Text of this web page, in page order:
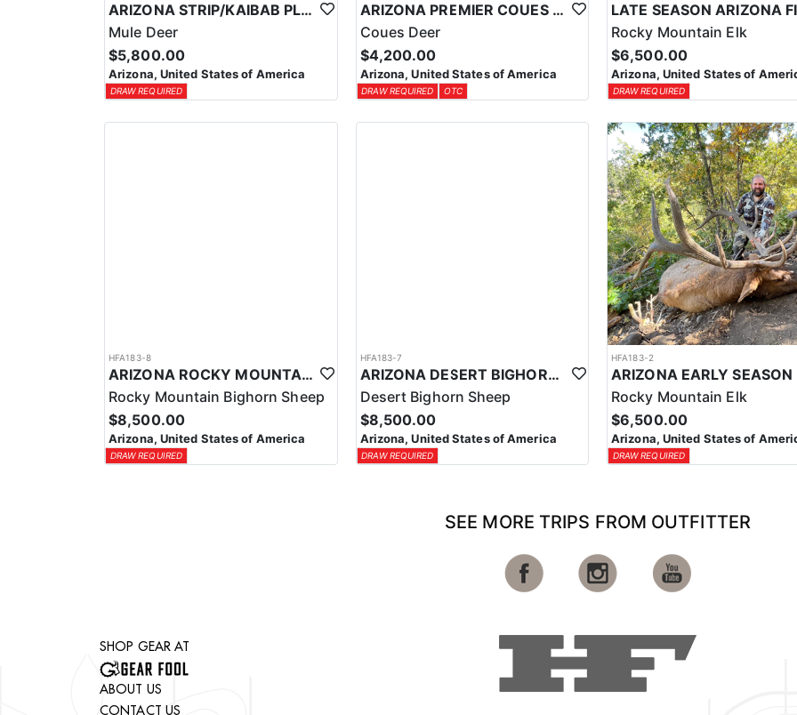
ARIZONA STRIP/KAIBAB PLATEAU GUIDED MULE DEER HUNT
Mule Deer
$5,800.00
Arizona, United States of America
DRAW REQUIRED
ARIZONA PREMIER COUES DEER HUNTS
Coues Deer
$4,200.00
Arizona, United States of America
DRAW REQUIRED OTC
Rocky Mountain Elk
$6,500.00
Arizona, United States of
DRAW REQUIRED
HFA183-8
ARIZONA ROCKY MOUNTAIN BIGHORN SHEEP HUNT
Rocky Mountain Bighorn Sheep
$8,500.00
Arizona, United States of America
DRAW REQUIRED
HFA183-7
ARIZONA DESERT BIGHORN SHEEP HUNT
Desert Bighorn Sheep
$8,500.00
Arizona, United States of America
DRAW REQUIRED
HFA183-2
Rocky Mountain Elk
$6,500.00
Arizona, United States of
DRAW REQUIRED
SEE MORE TRIPS FROM OUTFITTER
SHOP GEAR AT
ABOUT US
CONTACT US